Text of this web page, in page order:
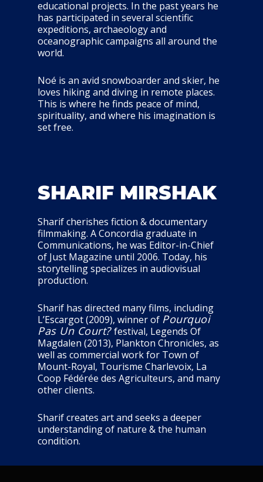
educational projects. In the past years he
has participated in several scientific
expeditions, archaeology and
oceanographic campaigns all around the
world.
Noé is an avid snowboarder and skier, he
loves hiking and diving in remote places.
This is where he finds peace of mind,
spirituality, and where his imagination is
set free.
SHARIF MIRSHAK
Sharif cherishes fiction & documentary
filmmaking. A Concordia graduate in
Communications, he was Editor-in-Chief
of Just Magazine until 2006. Today, his
storytelling specializes in audiovisual
production.
Sharif has directed many films, including
L’Escargot (2009), winner of Pourquoi
Pas Un Court?festival, Legends Of
Magdalen (2013), Plankton Chronicles, as
well as commercial work for Town of
Mount-Royal, Tourisme Charlevoix, La
Coop Fédérée des Agriculteurs, and many
other clients.
Sharif creates art and seeks a deeper
understanding of nature & the human
condition.